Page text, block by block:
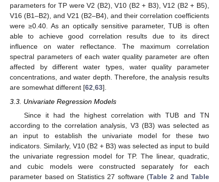
parameters for TP were V2 (B2), V10 (B2 + B3), V12 (B2 + B5),
V16 (B1–B2), and V21 (B2–B4), and their correlation coefficients
were ≥0.40. As an optically sensitive parameter, TUB is often
able to achieve good correlation results due to its direct
influence on water reflectance. The maximum correlation
spectral parameters of each water quality parameter are often
affected by different water types, water quality parameter
concentrations, and water depth. Therefore, the analysis results
are somewhat different [62,63].
3.3. Univariate Regression Models
Since it had the highest correlation with TUB and TN
according to the correlation analysis, V3 (B3) was selected as
an input to establish the univariate model for these two
indicators. Similarly, V10 (B2 + B3) was selected as input to build
the univariate regression model for TP. The linear, quadratic,
and cubic models were constructed separately for each
parameter based on Statistics 27 software (Table 2 andTable